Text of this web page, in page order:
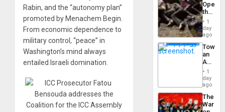
Rabin, and the “autonomy plan”
promoted by Menachem Begin.
From economic dependence to
military control, “peace” in
Washington’s mind always
entailed Israeli domination.
the
Border
at
Ceuta?
1
day
ago
an
Nation,
the
Barima
1
day
ago
The
War